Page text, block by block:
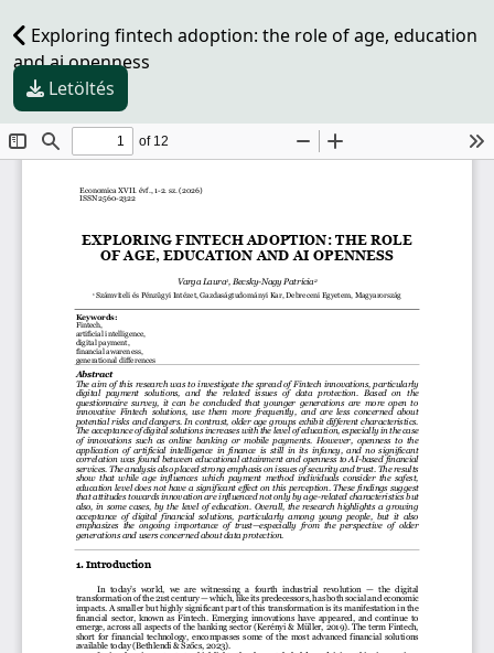
Exploring fintech adoption: the role of age, education
and ai openness
Letöltés